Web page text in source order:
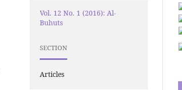
Vol. 12 No. 1 (2016): Al-
Buhuts
SECTION
Articles